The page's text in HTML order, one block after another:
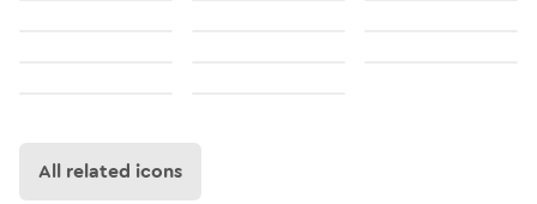
All related icons